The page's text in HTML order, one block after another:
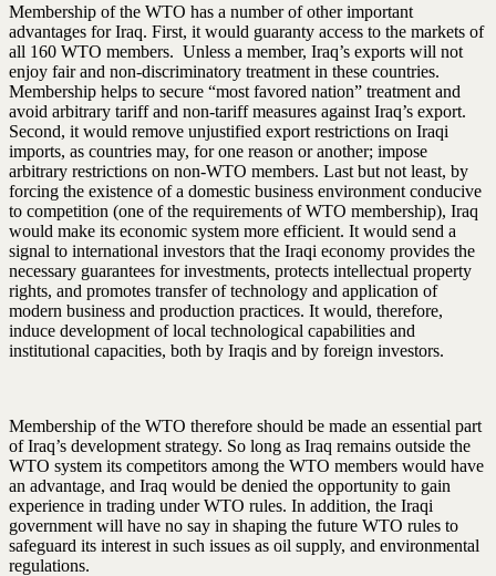
Membership of the WTO has a number of other important
advantages for Iraq. First, it would guaranty access to the markets of
all 160 WTO members. Unless a member, Iraq’s exports will not
enjoy fair and non-discriminatory treatment in these countries.
Membership helps to secure “most favored nation” treatment and
avoid arbitrary tariff and non-tariff measures against Iraq’s export.
Second, it would remove unjustified export restrictions on Iraqi
imports, as countries may, for one reason or another; impose
arbitrary restrictions on non-WTO members. Last but not least, by
forcing the existence of a domestic business environment conducive
to competition (one of the requirements of WTO membership), Iraq
would make its economic system more efficient. It would send a
signal to international investors that the Iraqi economy provides the
necessary guarantees for investments, protects intellectual property
rights, and promotes transfer of technology and application of
modern business and production practices. It would, therefore,
induce development of local technological capabilities and
institutional capacities, both by Iraqis and by foreign investors.
Membership of the WTO therefore should be made an essential part
of Iraq’s development strategy. So long as Iraq remains outside the
WTO system its competitors among the WTO members would have
an advantage, and Iraq would be denied the opportunity to gain
experience in trading under WTO rules. In addition, the Iraqi
government will have no say in shaping the future WTO rules to
safeguard its interest in such issues as oil supply, and environmental
regulations.